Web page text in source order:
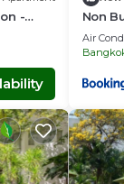
-
Suan
Non
Air